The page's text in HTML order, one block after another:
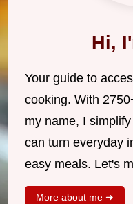
Hi,
Your guide to
cooking. With
my name, I
can turn everyday
easy meals. Let's
More about me ➜